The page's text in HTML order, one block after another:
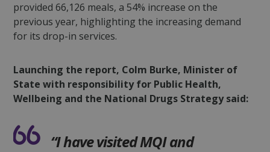
provided 66,126 meals, a 54% increase on the
previous year, highlighting the increasing demand
for its drop-in services.
Launching the report, Colm Burke, Minister of
State with responsibility for Public Health,
Wellbeing and the National Drugs Strategy said:
“I have visited MQI and